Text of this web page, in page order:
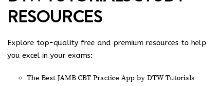
RESOURCES
Explore top-quality free and premium resources to help
you excel in your exams:
The Best JAMB CBT Practice App by DTW Tutorials